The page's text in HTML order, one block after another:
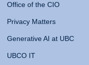
Office of the CIO
Privacy Matters
Generative AI at UBC
UBCO IT